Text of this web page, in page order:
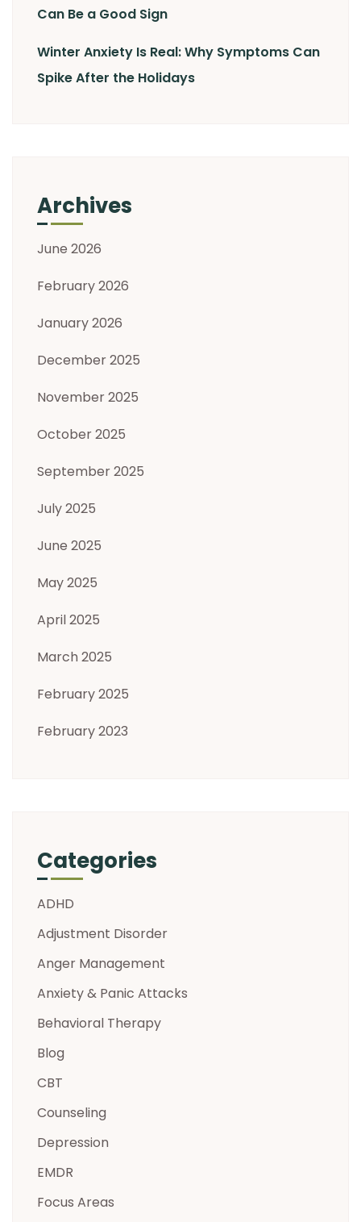
Can Be a Good Sign
Winter Anxiety Is Real: Why Symptoms Can
Spike After the Holidays
Archives
June 2026
February 2026
January 2026
December 2025
November 2025
October 2025
September 2025
July 2025
June 2025
May 2025
April 2025
March 2025
February 2025
February 2023
Categories
ADHD
Adjustment Disorder
Anger Management
Anxiety & Panic Attacks
Behavioral Therapy
Blog
CBT
Counseling
Depression
EMDR
Focus Areas